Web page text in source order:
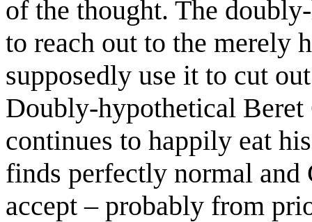
of the thought. The
to reach out to the merely
supposedly use it to cut
Doubly-hypothetical Beret
continues to happily eat
finds perfectly normal and
accept – probably from